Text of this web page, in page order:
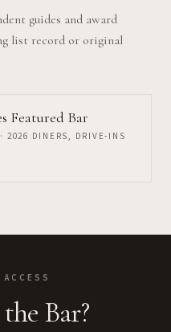
guides and award
list record or original
Featured Bar
· 2026 DINERS, DRIVE-INS
ACCESS
Bar?